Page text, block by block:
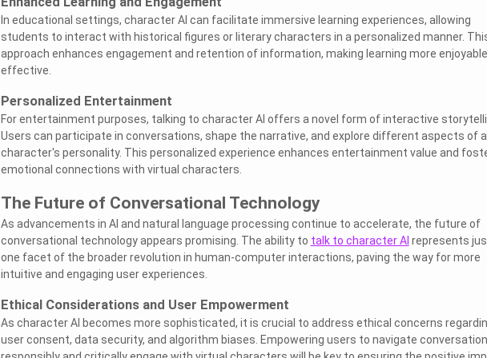
In educational settings, character AI can facilitate immersive learning experiences, allowing
students to interact with historical figures or literary characters in a personalized manner.
approach enhances engagement and retention of information, making learning more
effective.
Personalized Entertainment
For entertainment purposes, talking to character AI offers a novel form of interactive
Users can participate in conversations, shape the narrative, and explore different aspects of a
character's personality. This personalized experience enhances entertainment value and
emotional connections with virtual characters.
The Future of Conversational Technology
As advancements in AI and natural language processing continue to accelerate, the future of
conversational technology appears promising. The ability to talk to character AI represents
one facet of the broader revolution in human-computer interactions, paving the way for more
intuitive and engaging user experiences.
Ethical Considerations and User Empowerment
As character AI becomes more sophisticated, it is crucial to address ethical concerns
user consent, data security, and algorithm biases. Empowering users to navigate